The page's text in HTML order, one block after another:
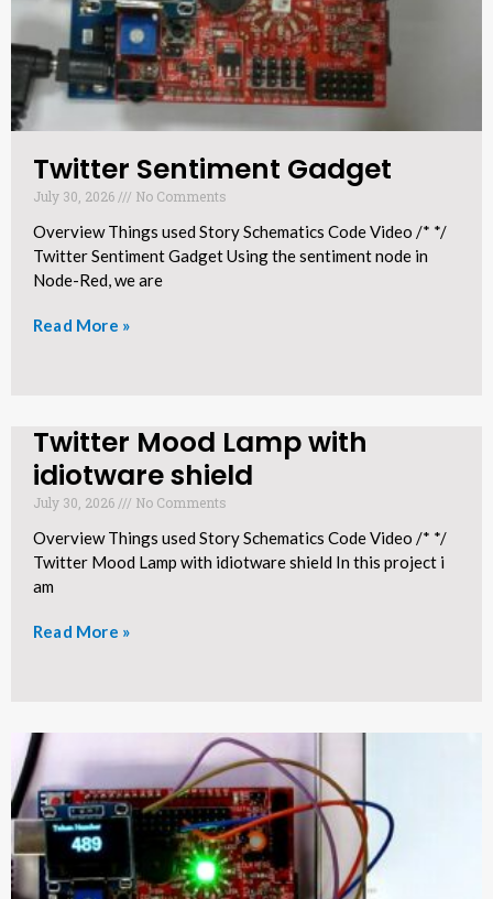
Twitter Sentiment Gadget
July 30, 2026 No Comments
Overview Things used Story Schematics Code Video /* */
Twitter Sentiment Gadget Using the sentiment node in
Node-Red, we are
Read More »
Twitter Mood Lamp with
idiotware shield​
July 30, 2026 No Comments
Overview Things used Story Schematics Code Video /* */
Twitter Mood Lamp with idiotware shield In this project i
am
Read More »